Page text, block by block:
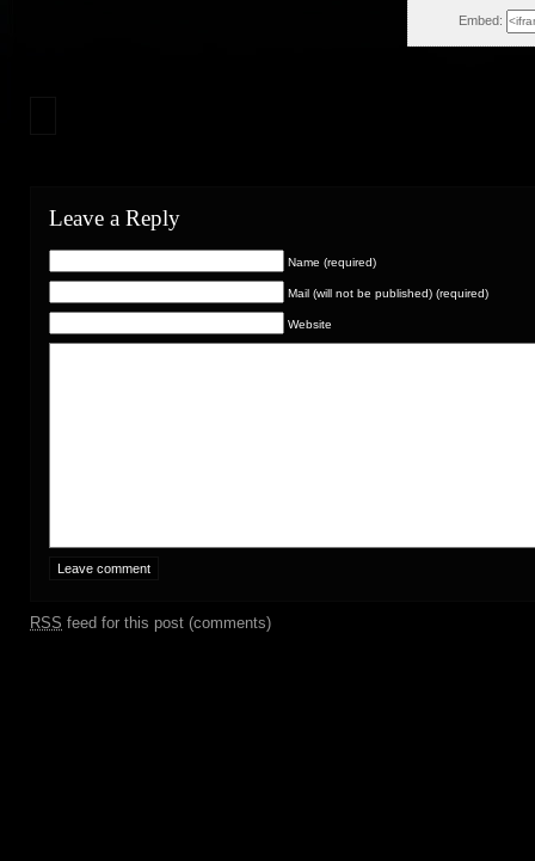
Embed:
Leave a Reply
Name (required)
Mail (will not be published) (required)
Website
RSS feed for this post (comments)